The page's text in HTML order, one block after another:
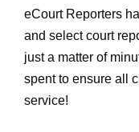
eCourt Reporters
and select court
just a matter of
spent to ensure all
service!